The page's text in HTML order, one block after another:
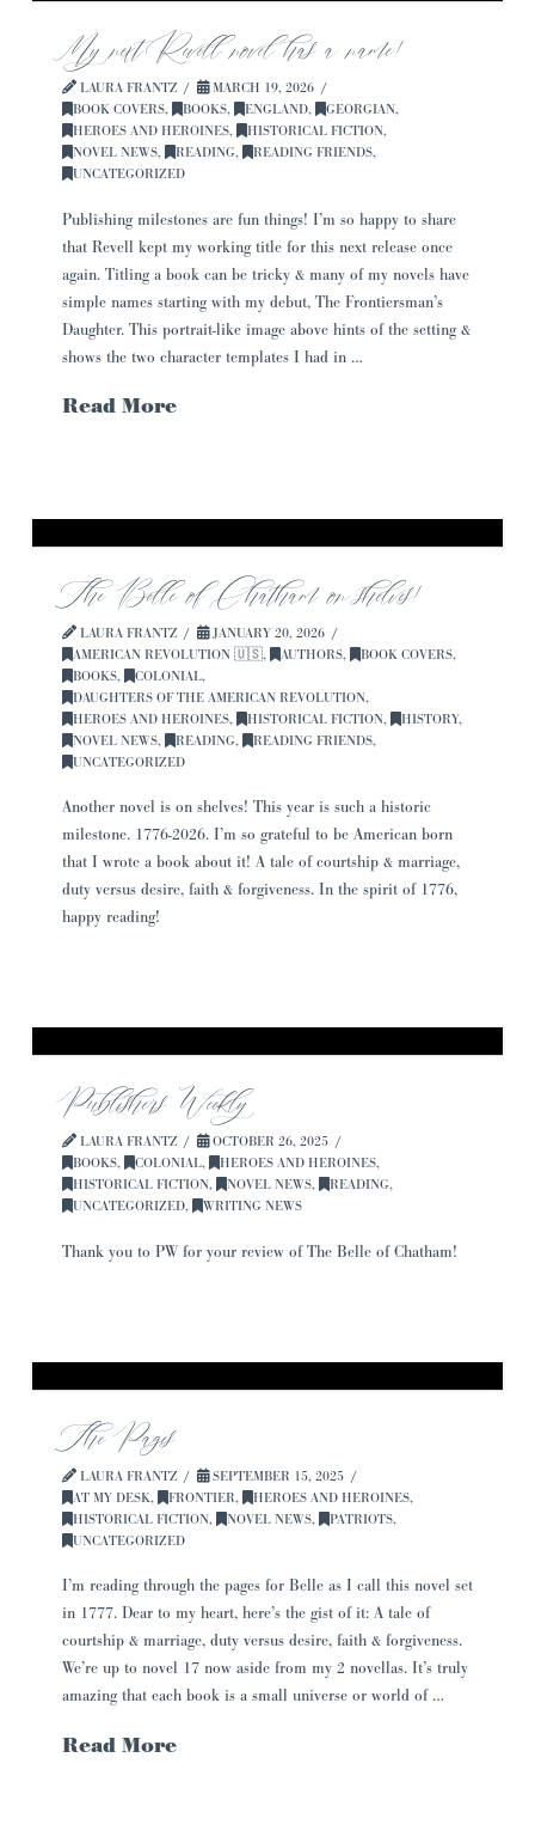
My next Revell novel has a name!
LAURA FRANTZ
MARCH 19, 2026
BOOK COVERS, BOOKS, ENGLAND, GEORGIAN,
HEROES AND HEROINES, HISTORICAL FICTION,
NOVEL NEWS, READING, READING FRIENDS,
UNCATEGORIZED
Publishing milestones are fun things! I’m so happy to share
that Revell kept my working title for this next release once
again. Titling a book can be tricky & many of my novels have
simple names starting with my debut, The Frontiersman’s
Daughter. This portrait-like image above hints of the setting &
shows the two character templates I had in …
Read More
The Belle of Chatham on shelves!
LAURA FRANTZ
JANUARY 20, 2026
AMERICAN REVOLUTION 🇺🇸, AUTHORS, BOOK COVERS,
BOOKS, COLONIAL,
DAUGHTERS OF THE AMERICAN REVOLUTION,
HEROES AND HEROINES, HISTORICAL FICTION, HISTORY,
NOVEL NEWS, READING, READING FRIENDS,
UNCATEGORIZED
Another novel is on shelves! This year is such a historic
milestone. 1776-2026. I’m so grateful to be American born
that I wrote a book about it! A tale of courtship & marriage,
duty versus desire, faith & forgiveness. In the spirit of 1776,
happy reading!
Publishers Weekly
LAURA FRANTZ
OCTOBER 26, 2025
BOOKS, COLONIAL, HEROES AND HEROINES,
HISTORICAL FICTION, NOVEL NEWS, READING,
UNCATEGORIZED, WRITING NEWS
Thank you to PW for your review of The Belle of Chatham!
The Pages
LAURA FRANTZ
SEPTEMBER 15, 2025
AT MY DESK, FRONTIER, HEROES AND HEROINES,
HISTORICAL FICTION, NOVEL NEWS, PATRIOTS,
UNCATEGORIZED
I’m reading through the pages for Belle as I call this novel set
in 1777. Dear to my heart, here’s the gist of it: A tale of
courtship & marriage, duty versus desire, faith & forgiveness.
We’re up to novel 17 now aside from my 2 novellas. It’s truly
amazing that each book is a small universe or world of …
Read More